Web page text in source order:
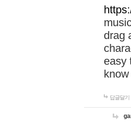
drag
easy
답글달기